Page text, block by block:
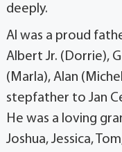
deeply.
Al was a proud
Albert Jr. (Dorrie),
(Marla), Alan
stepfather to Jan
He was a loving
Joshua, Jessica,